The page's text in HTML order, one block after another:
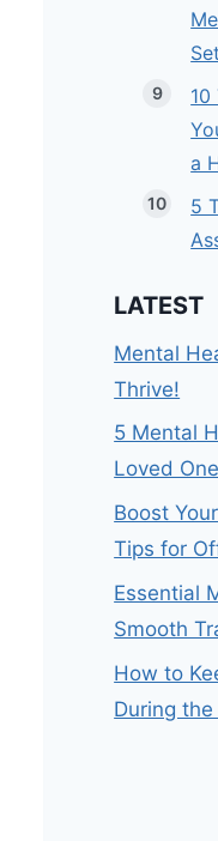
10
a
5
LATEST
Mental
Thrive!
5 Mental
Loved
Boost
Tips for
Essential
Smooth
How to
During